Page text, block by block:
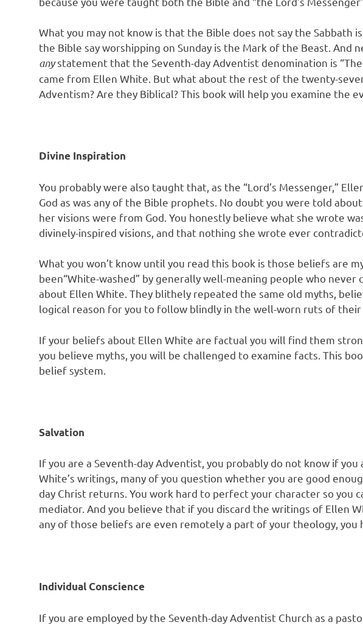
What you may not know is that the Bible does not say the Sabbath
the Bible say worshipping on Sunday is the Mark of the Beast. And
anystatement that the Seventh-day Adventist denomination is “The
came from Ellen White. But what about the rest of the twenty-
Adventism? Are they Biblical? This book will help you examine the
Divine Inspiration
You probably were also taught that, as the “Lord’s Messenger,”
God as was any of the Bible prophets. No doubt you were told
her visions were from God. You honestly believe what she wrote
divinely-inspired visions, and that nothing she wrote ever
What you won’t know until you read this book is those beliefs are
been“White-washed” by generally well-meaning people who
about Ellen White. They blithely repeated the same old myths,
logical reason for you to follow blindly in the well-worn ruts of
If your beliefs about Ellen White are factual you will find them
you believe myths, you will be challenged to examine facts. This
belief system.
Salvation
If you are a Seventh-day Adventist, you probably do not know if you
White’s writings, many of you question whether you are good
day Christ returns. You work hard to perfect your character so you
mediator. And you believe that if you discard the writings of Ellen
any of those beliefs are even remotely a part of your theology, you
Individual Conscience
If you are employed by the Seventh-day Adventist Church as a